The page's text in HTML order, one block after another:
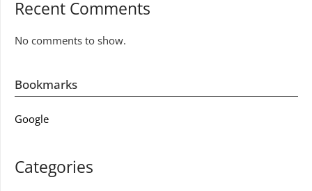
Recent Comments
No comments to show.
Bookmarks
Google
Categories